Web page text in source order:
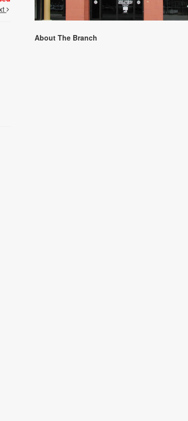
About The Branch